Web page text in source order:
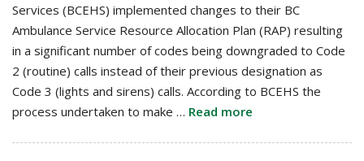
Services (BCEHS) implemented changes to their BC
Ambulance Service Resource Allocation Plan (RAP) resulting
in a significant number of codes being downgraded to Code
2 (routine) calls instead of their previous designation as
Code 3 (lights and sirens) calls. According to BCEHS the
process undertaken to make … Read more